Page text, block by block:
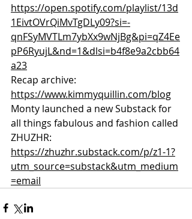
https://open.spotify.com/playlist/13d
1EivtOVrQiMvTgDLy09?si=-
qnFSyMVTLm7ybXx9wNjBg&pi=qZ4Ee
pP6RyujL&nd=1&dlsi=b4f8e9a2cbb64
a23
Recap archive:
https://www.kimmyquillin.com/blog
Monty launched a new Substack for
all things fabulous and fashion called
ZHUZHR:
https://zhuzhr.substack.com/p/z1-1?
utm_source=substack&utm_medium
=email